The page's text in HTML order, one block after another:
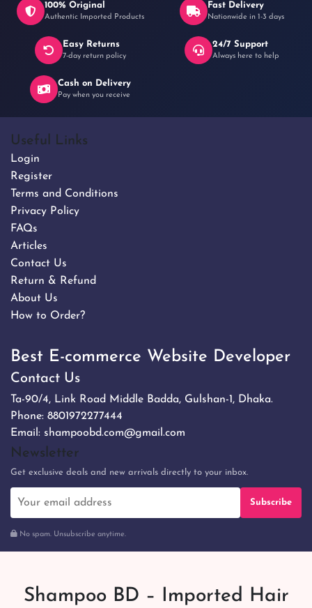
৳ 250
100% Original
Authentic Imported Products
Fast Delivery
Nationwide in 1-3 days
Easy Returns
7-day return policy
24/7 Support
Always here to help
Cash on Delivery
Pay when you receive
Useful Links
Login
Register
Terms and Conditions
Privacy Policy
FAQs
Articles
Contact Us
Return & Refund
About Us
How to Order?
Best E-commerce Website Developer
Contact Us
Ta-90/4, Link Road Middle Badda, Gulshan-1, Dhaka.
Phone: 8801972277444
Email: shampoobd.com@gmail.com
Newsletter
Get exclusive deals and new arrivals directly to your inbox.
Subscribe
No spam. Unsubscribe anytime.
Shampoo BD – Imported Hair